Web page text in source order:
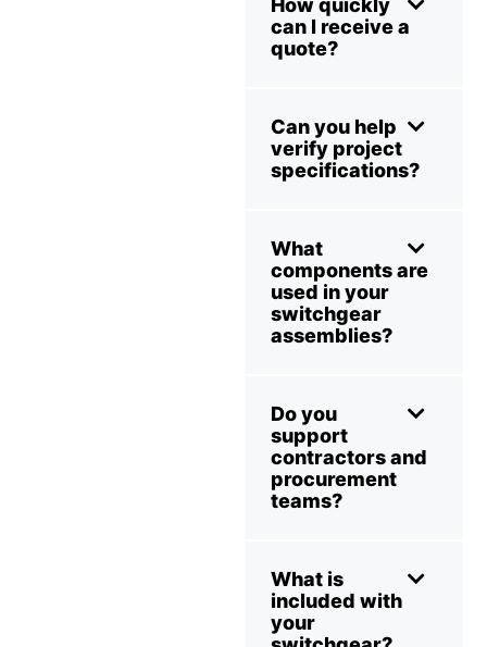
How quickly
can I receive a
quote?
Can you help
verify project
specifications?
What
components are
used in your
switchgear
assemblies?
Do you
support
contractors and
procurement
teams?
What is
included with
your